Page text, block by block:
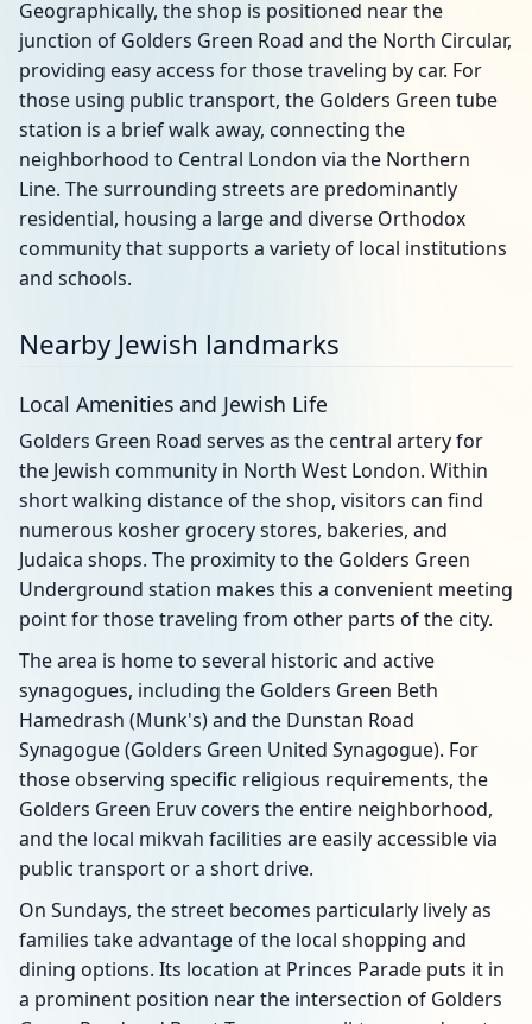
Geographically, the shop is positioned near the
junction of Golders Green Road and the North Circular,
providing easy access for those traveling by car. For
those using public transport, the Golders Green tube
station is a brief walk away, connecting the
neighborhood to Central London via the Northern
Line. The surrounding streets are predominantly
residential, housing a large and diverse Orthodox
community that supports a variety of local institutions
and schools.
Nearby Jewish landmarks
Local Amenities and Jewish Life
Golders Green Road serves as the central artery for
the Jewish community in North West London. Within
short walking distance of the shop, visitors can find
numerous kosher grocery stores, bakeries, and
Judaica shops. The proximity to the Golders Green
Underground station makes this a convenient meeting
point for those traveling from other parts of the city.
The area is home to several historic and active
synagogues, including the Golders Green Beth
Hamedrash (Munk's) and the Dunstan Road
Synagogue (Golders Green United Synagogue). For
those observing specific religious requirements, the
Golders Green Eruv covers the entire neighborhood,
and the local mikvah facilities are easily accessible via
public transport or a short drive.
On Sundays, the street becomes particularly lively as
families take advantage of the local shopping and
dining options. Its location at Princes Parade puts it in
a prominent position near the intersection of Golders